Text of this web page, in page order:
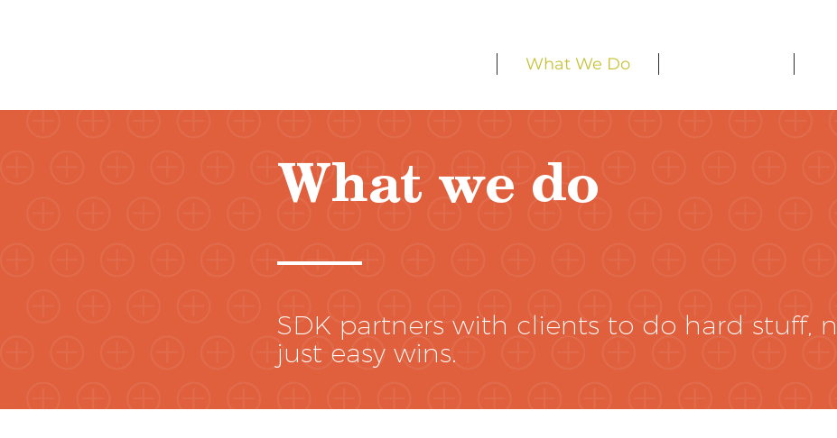
What We Do
What we do
SDK partners with clients to do hard stuff,
just easy wins.